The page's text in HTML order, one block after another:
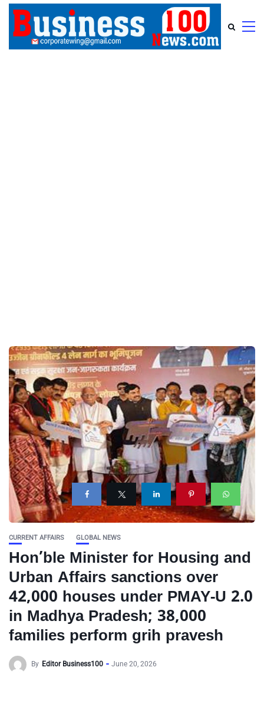
CURRENT AFFAIRS GLOBAL NEWS
Hon’ble Minister for Housing and
Urban Affairs sanctions over
42,000 houses under PMAY-U 2.0
in Madhya Pradesh; 38,000
families perform grih pravesh
By Editor Business100 June 20, 2026